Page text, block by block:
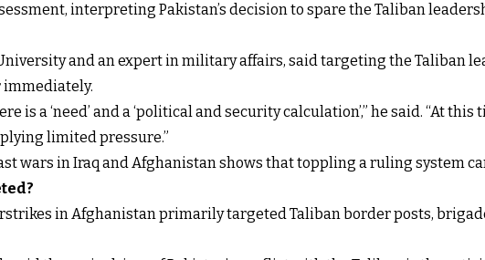
interpreting Pakistan’s decision to spare the Taliban
and an expert in military affairs, said targeting the Taliban
immediately.
is a ‘need’ and a ‘political and security calculation’,” he said. “At
limited pressure.”
wars in Iraq and Afghanistan shows that toppling a ruling system
in Afghanistan primarily targeted Taliban border posts,